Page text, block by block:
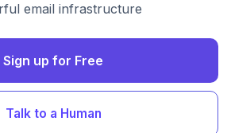
email infrastructure
Sign up for Free
Talk to a Human